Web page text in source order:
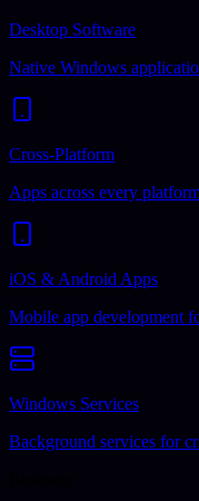
Desktop Software
Native Windows
Cross-Platform
Apps across every
iOS & Android Apps
Mobile app development
Windows Services
Background services for